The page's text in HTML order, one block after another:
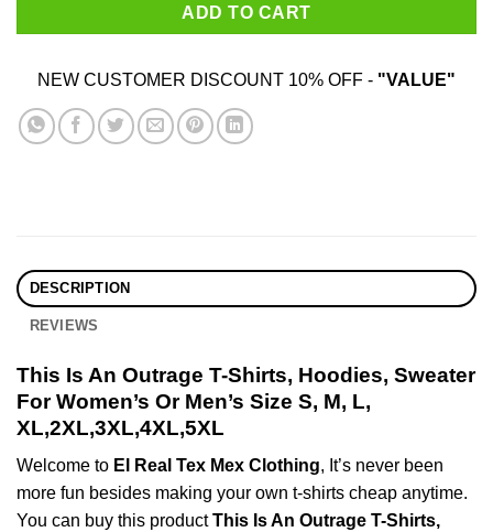
ADD TO CART
NEW CUSTOMER DISCOUNT 10% OFF - "VALUE"
DESCRIPTION
REVIEWS
This Is An Outrage T-Shirts, Hoodies, Sweater
For Women’s Or Men’s Size S, M, L,
XL,2XL,3XL,4XL,5XL
Welcome to El Real Tex Mex Clothing, It’s never been
more fun besides making your own t-shirts cheap anytime.
You can buy this productThis Is An Outrage T-Shirts,